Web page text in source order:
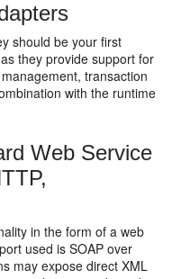
should be your first
they provide support for
transaction
with the runtime
Web Service
in the form of a web
used is SOAP over
may expose direct XML